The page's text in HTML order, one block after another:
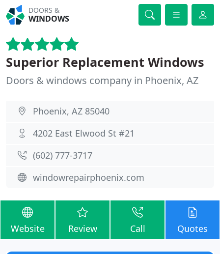
DOORS &
WINDOWS
Superior Replacement Windows
Doors & windows company in Phoenix, AZ
Phoenix, AZ 85040
4202 East Elwood St #21
(602) 777-3717
windowrepairphoenix.com
Website Review Call Quotes